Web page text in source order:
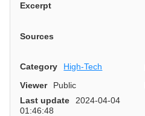
Excerpt
Sources
Category High-Tech
Viewer
Public
Last update
2024-04-04
01:46:48